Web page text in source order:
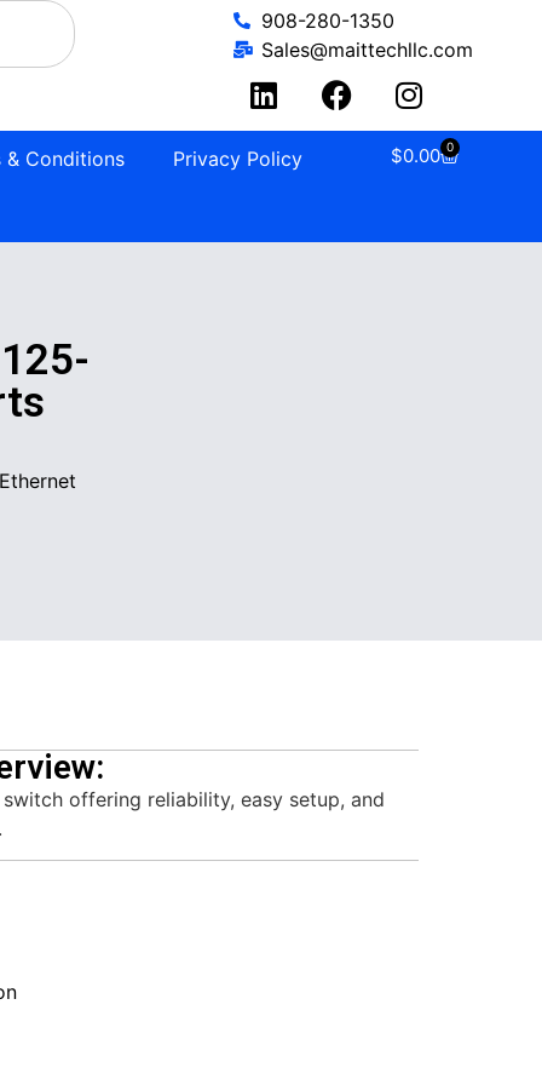
908-280-1350
Sales@maittechllc.com
& Conditions Privacy Policy $0.00 0
offering reliability, easy setup, and